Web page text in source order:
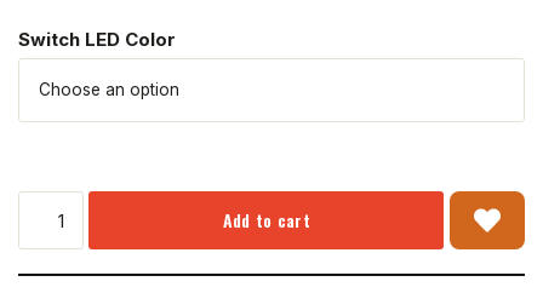
Switch LED Color
Add to cart